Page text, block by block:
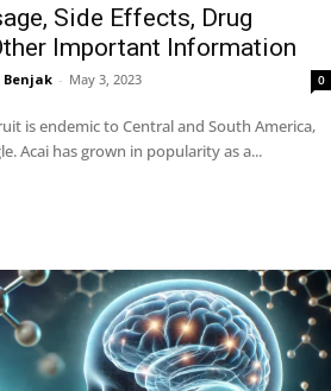
Side Effects, Drug
Important Information
Benjak - May 3, 2023 0
is endemic to Central and South America,
Acai has grown in popularity as a...